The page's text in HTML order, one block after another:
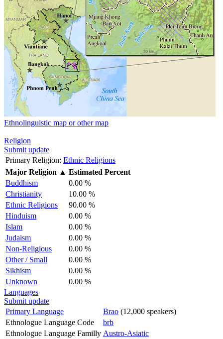
Ethnolinguistic map or other map
Religion
Submit update
Primary Religion: Ethnic Religions
Major Religion ▲ Estimated Percent
Buddhism
0.00 %
Christianity
10.00 %
Ethnic Religions
90.00 %
Hinduism
0.00 %
Islam
0.00 %
Judaism
0.00 %
Non-Religious
0.00 %
Other / Small
0.00 %
Sikhism
0.00 %
Unknown
0.00 %
Languages
Submit update
Primary Language
Brao (12,000 speakers)
Ethnologue Language Code
brb
Ethnologue Language Familly Austro-Asiatic